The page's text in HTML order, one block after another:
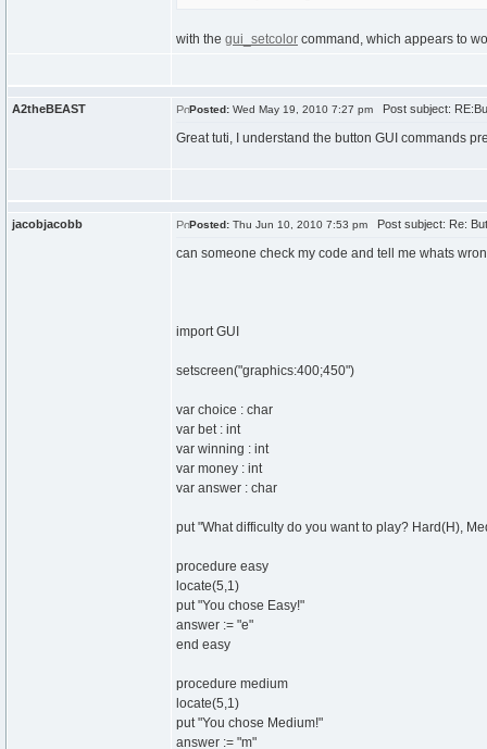
with the gui_setcolor command, which appears to
A2theBEAST Posted: Wed May 19, 2010 7:27 pm Post subject:
Great tuti, I understand the button GUI commands
jacobjacobb Posted: Thu Jun 10, 2010 7:53 pm Post subject: Re:
can someone check my code and tell me whats
import GUI
setscreen("graphics:400;450")
var choice : char
var bet : int
var winning : int
var money : int
var answer : char
put "What difficulty do you want to play? Hard(H),
procedure easy
locate(5,1)
put "You chose Easy!"
answer := "e"
end easy
procedure medium
locate(5,1)
put "You chose Medium!"
answer := "m"